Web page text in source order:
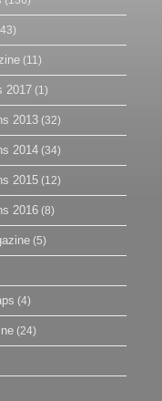
(11)
2017 (1)
2013 (32)
2014 (34)
2015 (12)
2016 (8)
(5)
(4)
(24)